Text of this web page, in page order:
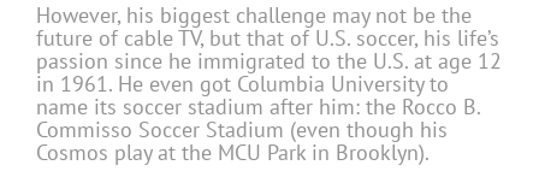
However, his biggest challenge may not be the
future of cable TV, but that of U.S. soccer, his life’s
passion since he immigrated to the U.S. at age 12
in 1961. He even got Columbia University to
name its soccer stadium after him: the Rocco B.
Commisso Soccer Stadium (even though his
Cosmos play at the MCU Park in Brooklyn).